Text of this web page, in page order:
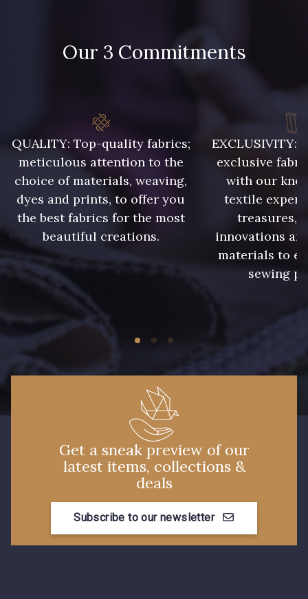
8989 - Chocolat 10003 - Nankin
10019 - Beige peau
3828 - Rouge Rubis 10012 - Transparent
Our 3 Commitments
QUALITY: Top-quality fabrics;
meticulous attention to the
choice of materials, weaving,
dyes and prints, to offer you
the best fabrics for the most
beautiful creations.
EXCLUSIVITY:
exclusive
with our
textile
treasures,
innovations
materials to
sewing
Get a sneak preview of our
latest items, collections &
deals
Subscribe to our newsletter